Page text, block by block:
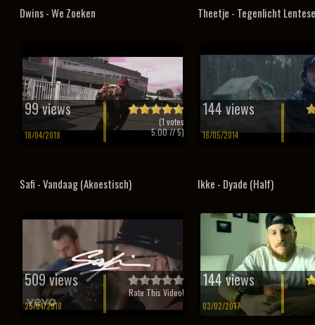
Dwins - We Zoeken
99 views
18/04/2018
(1 votes
5.00// 5)
Theetje - Tegenlicht
144 views
18/05/2014
Safi - Vandaag (Akoestisch)
509 views
25/04/2018
Rate This Video!
Ikke - Dyade (Half)
144 views
03/02/2017